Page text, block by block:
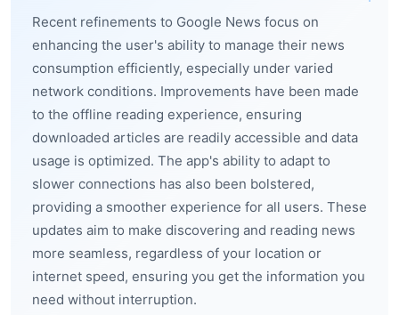
Recent refinements to Google News focus on
enhancing the user's ability to manage their news
consumption efficiently, especially under varied
network conditions. Improvements have been made
to the offline reading experience, ensuring
downloaded articles are readily accessible and data
usage is optimized. The app's ability to adapt to
slower connections has also been bolstered,
providing a smoother experience for all users. These
updates aim to make discovering and reading news
more seamless, regardless of your location or
internet speed, ensuring you get the information you
need without interruption.